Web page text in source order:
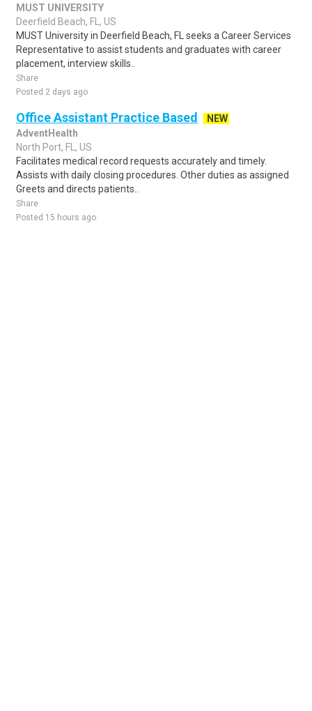
MUST UNIVERSITY
Deerfield Beach, FL, US
MUST University in Deerfield Beach, FL seeks a Career Services
Representative to assist students and graduates with career
placement, interview skills..
Share
Posted 2 days ago
Office Assistant Practice Based
NEW
AdventHealth
North Port, FL, US
Facilitates medical record requests accurately and timely.
Assists with daily closing procedures. Other duties as assigned
Greets and directs patients..
Share
Posted 15 hours ago